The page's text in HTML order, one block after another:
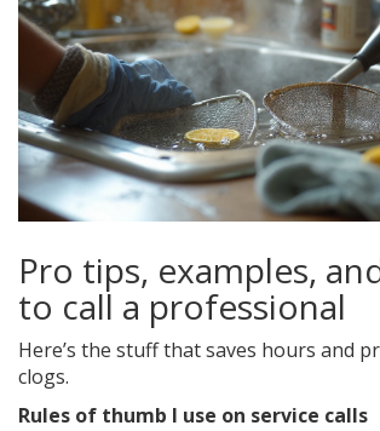
Pro tips, examples,
to call a professional
Here’s the stuff that saves hours and
clogs.
Rules of thumb I use on service calls